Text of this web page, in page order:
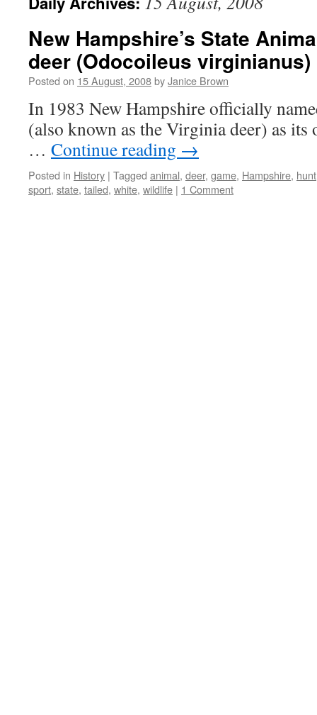
New Hampshire’s State
deer (Odocoileus virginianus)
Posted on 15 August, 2008byJanice Brown
In 1983 New Hampshire officially
(also known as the Virginia deer) as
… Continue reading →
Posted in History | Tagged animal, deer, game, Hampshire, hunt
sport, state, tailed, white, wildlife | 1 Comment